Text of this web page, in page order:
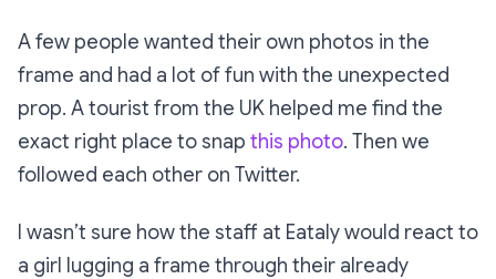
A few people wanted their own photos in the
frame and had a lot of fun with the unexpected
prop. A tourist from the UK helped me find the
exact right place to snap this photo. Then we
followed each other on Twitter.
I wasn’t sure how the staff at Eataly would react to
a girl lugging a frame through their already